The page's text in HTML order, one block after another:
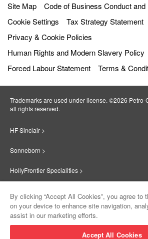
Site Map
Code of Business Conduct and
Cookie Settings
Tax Strategy Statement
Privacy & Cookie Policies
Human Rights and Modern Slavery Policy
Forced Labour Statement
Terms &
Trademarks are used under license. ©2026
all rights reserved.
HF Sinclair >
Sonneborn >
HollyFrontier Specialities >
Suniso >
By clicking “Accept All Cookies”, you agree to
on your device to enhance site navigation,
assist in our marketing efforts.
Accept All Cookies